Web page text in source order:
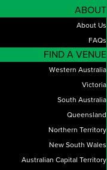
ABOUT
About Us
FAQs
FIND A VENUE
Western Australia
Victoria
South Australia
Queensland
Northern Territory
New South Wales
Australian Capital Territory